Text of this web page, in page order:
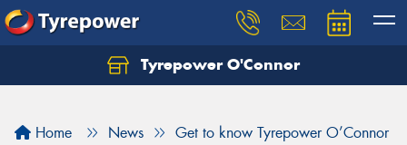
Tyrepower O'Connor
Home News Get to know Tyrepower O’Connor
Let us know what you need, and our team will
Your details